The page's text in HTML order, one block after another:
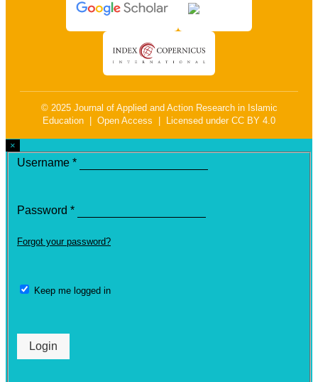
© 2025 Journal of Applied and Action Research in Islamic
Education | Open Access | Licensed under CC BY 4.0
×
Username *
Password *
Forgot your password?
Keep me logged in
Login